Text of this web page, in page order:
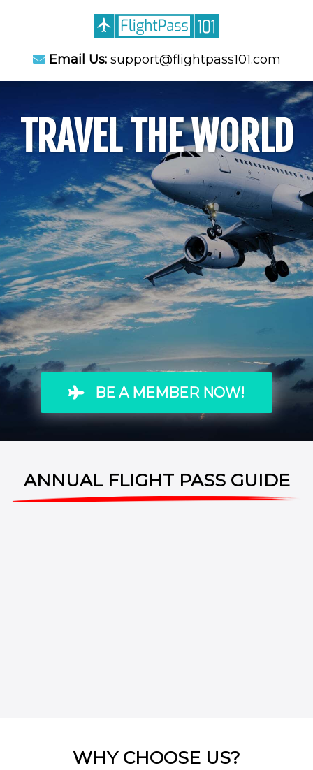
Email Us: support@flightpass101.com
TRAVEL THE WORLD
BE A MEMBER NOW!
ANNUAL FLIGHT PASS GUIDE
WHY CHOOSE US?